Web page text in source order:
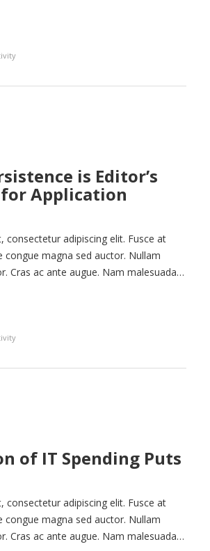
is Editor’s
Application
adipiscing elit. Fusce at
congue magna sed auctor. Nullam
Cras ac ante augue. Nam malesuada
of IT Spending Puts
adipiscing elit. Fusce at
congue magna sed auctor. Nullam
Cras ac ante augue. Nam malesuada